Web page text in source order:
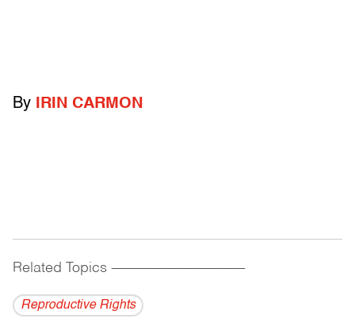
By IRIN CARMON
Related Topics ------------------------------------------
Reproductive Rights